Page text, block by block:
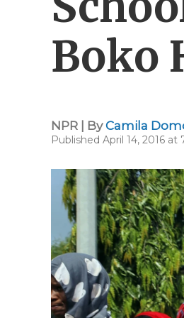
Boko
NPR | ByCamila
Published April 14, 2016 at